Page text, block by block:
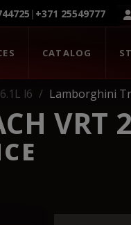
| +371 25549777
CATALOG
l6 Lamborghini
VRT